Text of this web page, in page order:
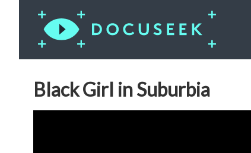
Black Girl in Suburbia